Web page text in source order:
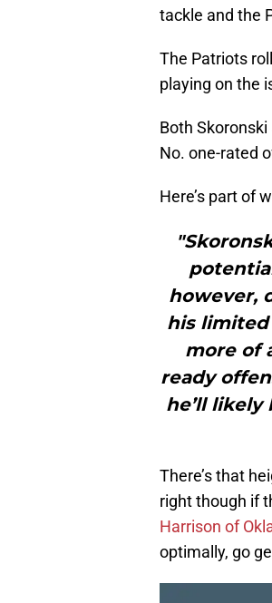
tackle and the
The Patriots
playing on the
Both
No. one-rated
Here’s part of
however,
his limited
more of
ready
he’ll
There’s that
right though if
Harrison of
optimally, go